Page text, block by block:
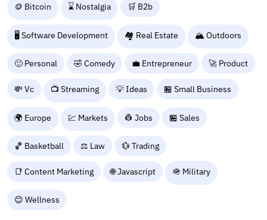
🪙 Bitcoin ⌛ Nostalgia 🛒 B2b
🖥️ Software Development 🏘️ Real Estate 🏔️ Outdoors
🙂 Personal 🤣 Comedy 💼 Entrepreneur 🚀 Product
💸 Vc 📺 Streaming 💡 Ideas 🏪 Small Business
🌍 Europe 💹 Markets 👷 Jobs 🏪 Sales
🏀 Basketball ⚖️ Law 💱 Trading
📑 Content Marketing 🌐 Javascript 🪖 Military
😊 Wellness